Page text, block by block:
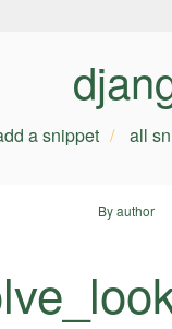
a snippet all
By author